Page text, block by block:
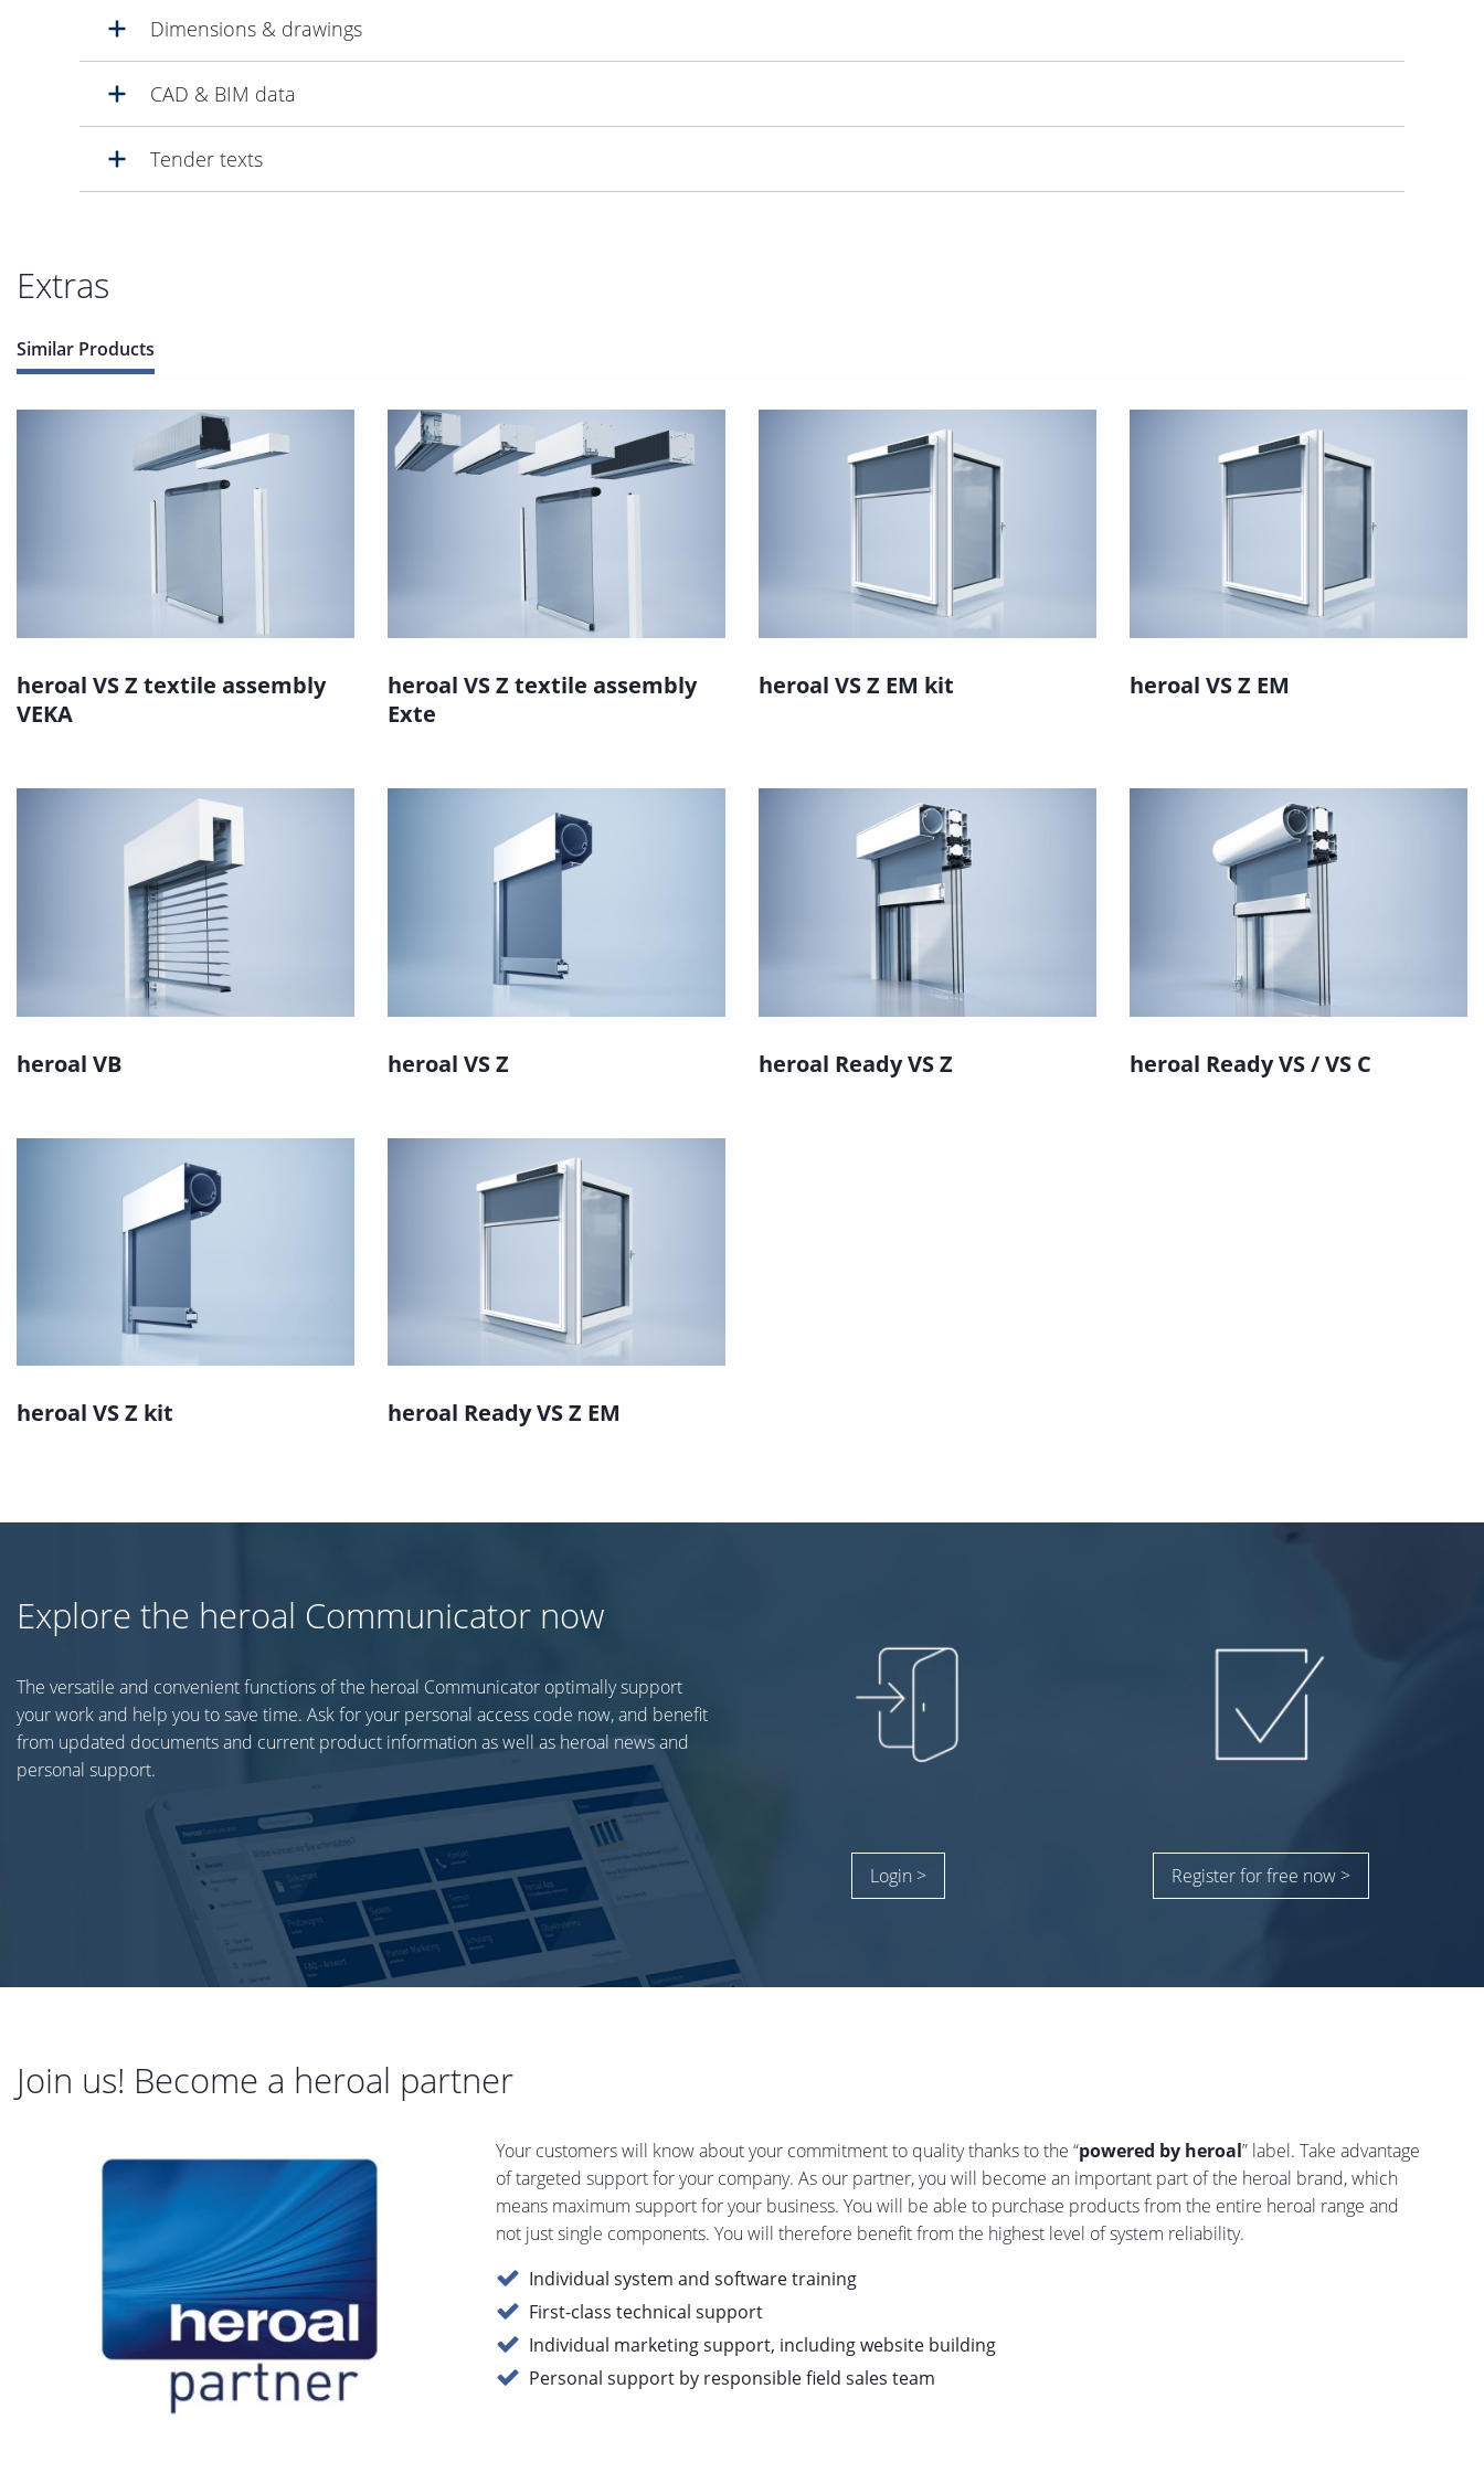
Dimensions & drawings
CAD & BIM data
Tender texts
Extras
Similar Products
heroal VS Z textile assembly
VEKA
heroal VS Z textile assembly
Exte
heroal VS Z EM kit heroal VS Z EM
heroal VB heroal VS Z heroal Ready VS Z heroal Ready VS / VS C
heroal VS Z kit heroal Ready VS Z EM
Explore the heroal Communicator now
The versatile and convenient functions of the heroal Communicator optimally support
your work and help you to save time. Ask for your personal access code now, and benefit
from updated documents and current product information as well as heroal news and
personal support.
Login > Register for free now >
Join us! Become a heroal partner
Your customers will know about your commitment to quality thanks to the “powered by heroal” label. Take advantage
of targeted support for your company. As our partner, you will become an important part of the heroal brand, which
means maximum support for your business. You will be able to purchase products from the entire heroal range and
not just single components. You will therefore benefit from the highest level of system reliability.
Individual system and software training
First-class technical support
Individual marketing support, including website building
Personal support by responsible field sales team